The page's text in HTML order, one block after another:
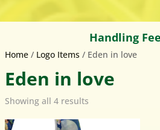
Handling
Home/ Logo Items/ Eden in love
Eden in love
Showing all 4 results